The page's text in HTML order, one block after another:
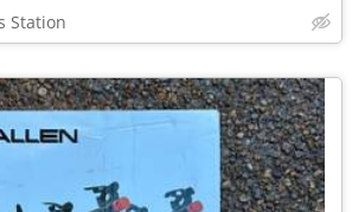
Station